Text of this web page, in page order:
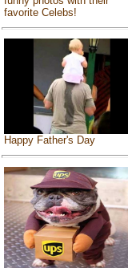
favorite Celebs!
Happy Father's Day